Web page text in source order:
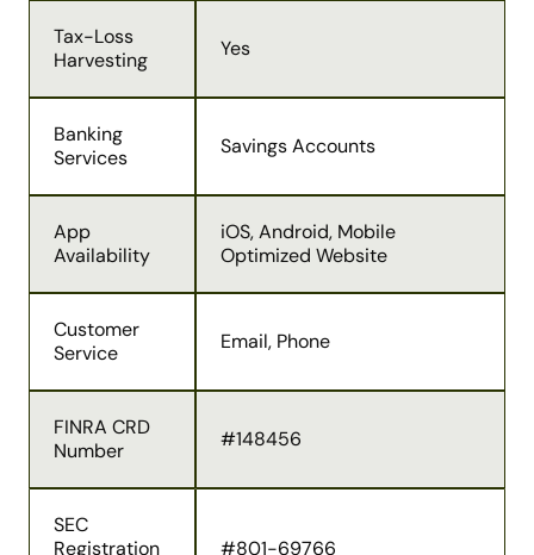
Tax-Loss
Harvesting
Yes
Banking
Services
Savings Accounts
App
Availability
iOS, Android, Mobile
Optimized Website
Customer
Service
Email, Phone
FINRA CRD
Number
#148456
SEC
Registration
#801-69766